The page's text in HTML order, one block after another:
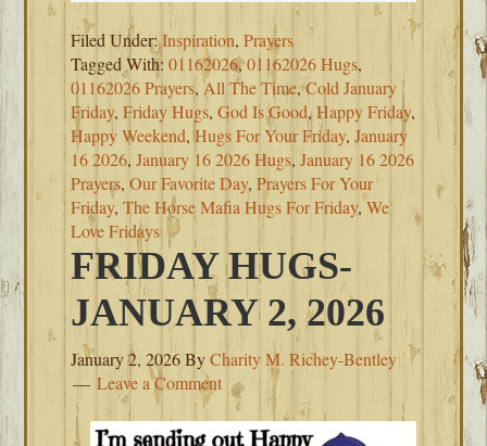
Filed Under:Inspiration,Prayers
Tagged With:01162026,01162026 Hugs,
01162026 Prayers,All The Time,Cold January
Friday,Friday Hugs,God Is Good,Happy Friday,
Happy Weekend,Hugs For Your Friday,January
16 2026,January 16 2026 Hugs,January 16 2026
Prayers,Our Favorite Day,Prayers For Your
Friday,The Horse Mafia Hugs For Friday,We
Love Fridays
FRIDAY HUGS-
JANUARY 2, 2026
January 2, 2026ByCharity M. Richey-Bentley
Leave a Comment